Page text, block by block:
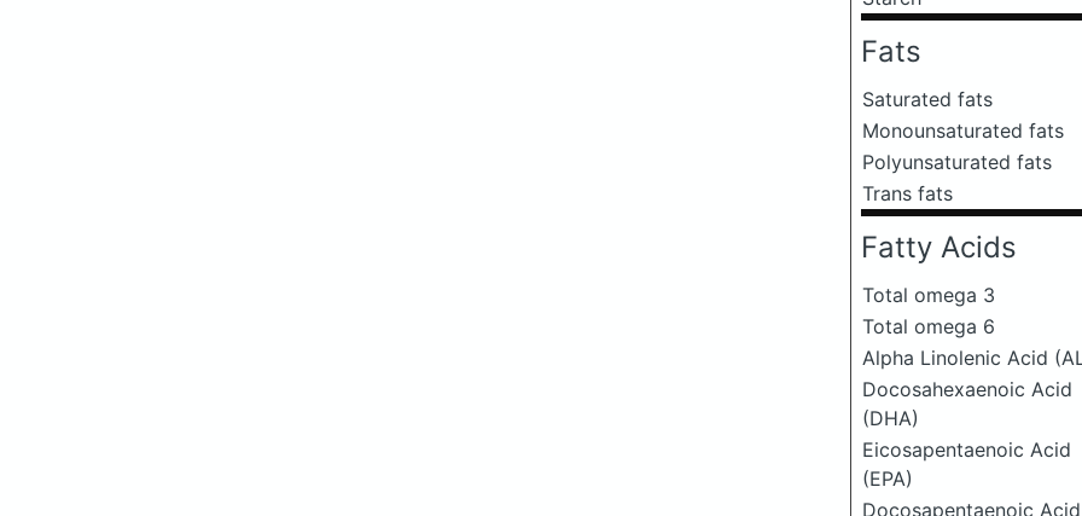
Fats
Saturated fats
Monounsaturated fats
Polyunsaturated fats
Trans fats
Fatty Acids
Total omega 3
Total omega 6
Alpha Linolenic Acid
Docosahexaenoic Acid
(DHA)
Eicosapentaenoic Acid
(EPA)
Docosapentaenoic Acid